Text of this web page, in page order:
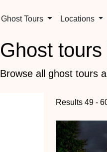
Ghost Tours Locations
Ghost
Browse all ghost tours
Results 49 -